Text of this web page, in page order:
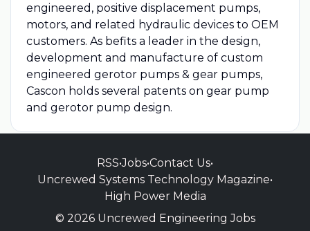
engineered, positive displacement pumps,
motors, and related hydraulic devices to OEM
customers. As befits a leader in the design,
development and manufacture of custom
engineered gerotor pumps & gear pumps,
Cascon holds several patents on gear pump
and gerotor pump design.
RSS•Jobs•Contact Us•
Uncrewed Systems Technology Magazine•
High Power Media
© 2026 Uncrewed Engineering Jobs